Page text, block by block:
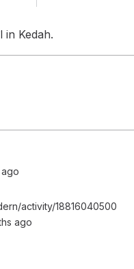
in Kedah.
ago
activity/18816040500
ago